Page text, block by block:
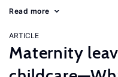
Read more
ARTICLE
Maternity